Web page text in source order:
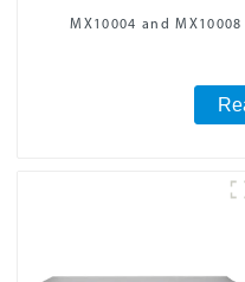
MX10004 and